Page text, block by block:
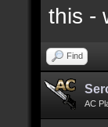
this -
Find
AC